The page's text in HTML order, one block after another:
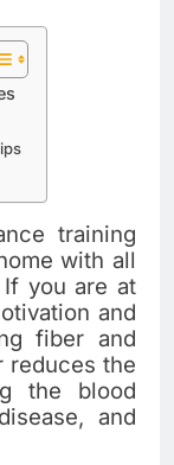
training
with all
you are at
and
fiber and
the
the blood
and